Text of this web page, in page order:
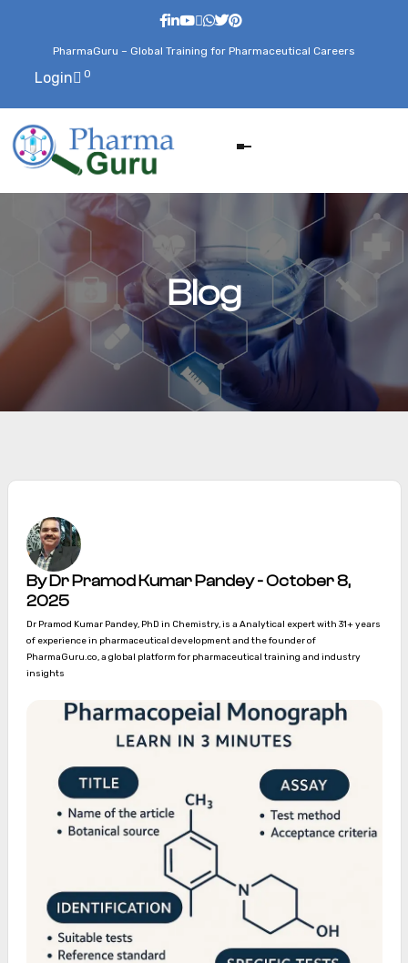
PharmaGuru – Global Training for Pharmaceutical Careers
Login 0
Blog
By Dr Pramod Kumar Pandey - October 8,
2025
Dr Pramod Kumar Pandey, PhD in Chemistry, is a Analytical expert with 31+ years
of experience in pharmaceutical development and the founder of
PharmaGuru.co, a global platform for pharmaceutical training and industry
insights